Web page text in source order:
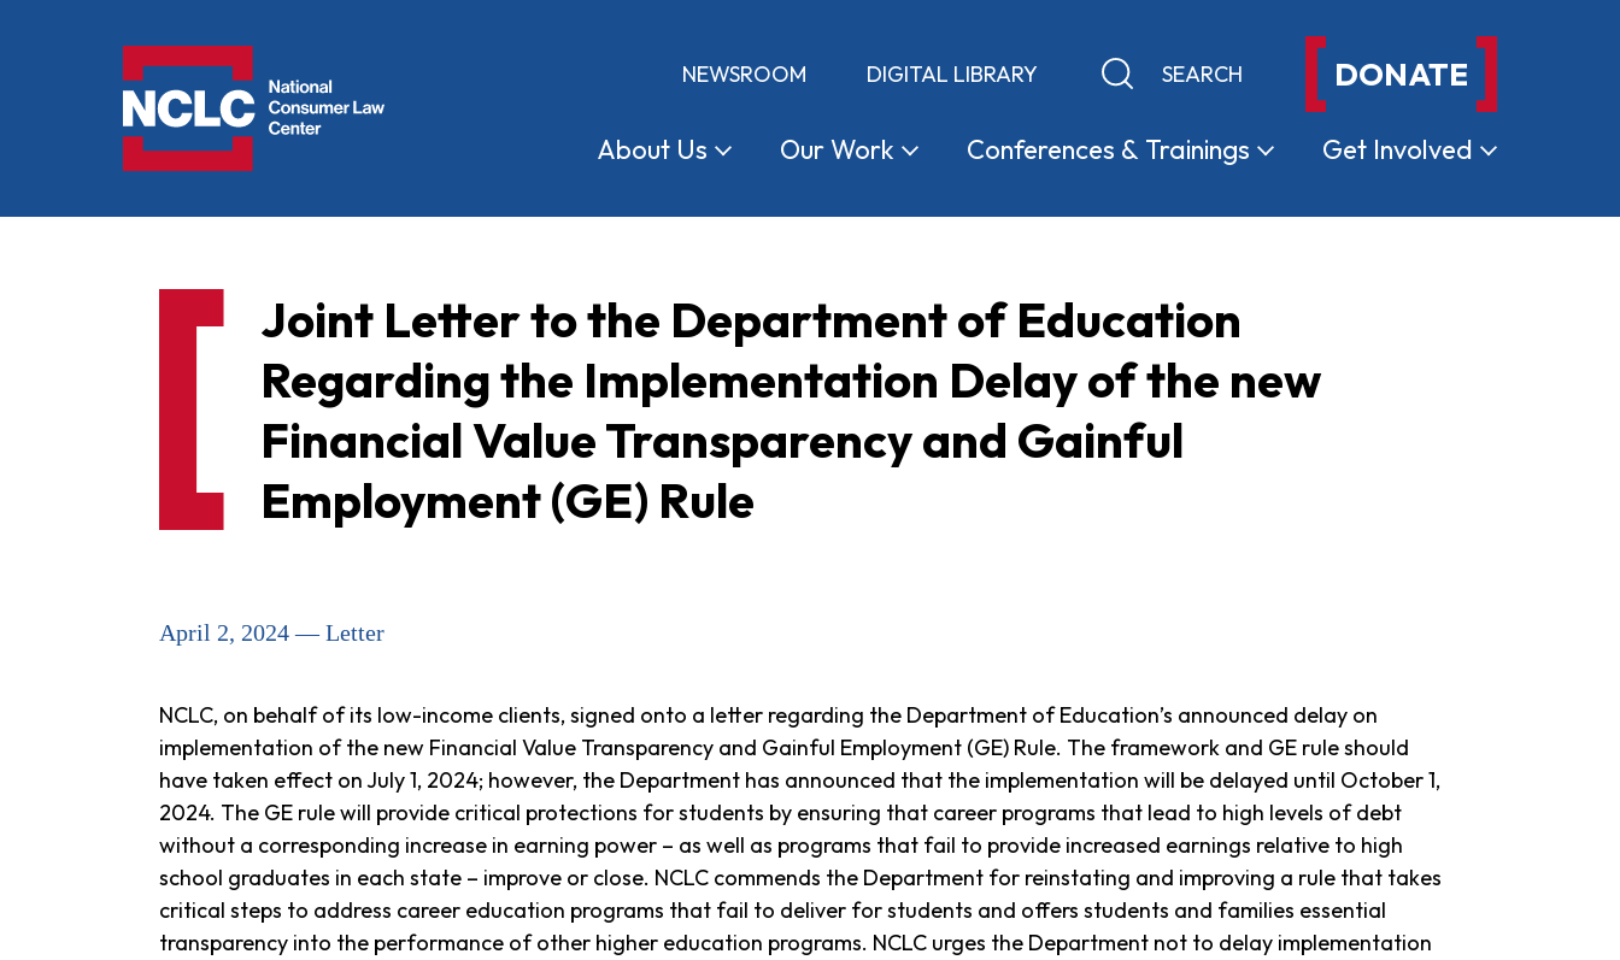
NEWSROOM DIGITAL LIBRARY Keyword search DONATE
About Us OurWork Conferences & Trainings Get Involved
Joint Letter to the Department of Education
Regarding the Implementation Delay of the new
Financial Value Transparency and Gainful
Employment (GE) Rule
April 2, 2024 — Letter
NCLC, on behalf of its low-income clients, signed onto a letter regarding the Department of Education’s announced delay on
implementation of the new Financial Value Transparency and Gainful Employment (GE) Rule. The framework and GE rule should
have taken effect on July 1, 2024; however, the Department has announced that the implementation will be delayed until October 1,
2024. The GE rule will provide critical protections for students by ensuring that career programs that lead to high levels of debt
without a corresponding increase in earning power – as well as programs that fail to provide increased earnings relative to high
school graduates in each state – improve or close. NCLC commends the Department for reinstating and improving a rule that takes
critical steps to address career education programs that fail to deliver for students and offers students and families essential
transparency into the performance of other higher education programs. NCLC urges the Department not to delay implementation